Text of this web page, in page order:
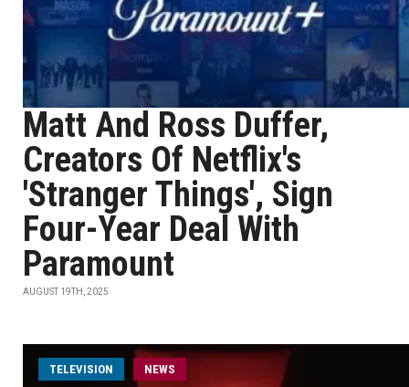
Matt And Ross Duffer,
Creators Of Netflix's
'Stranger Things', Sign
Four-Year Deal With
Paramount
AUGUST 19TH, 2025
TELEVISION NEWS